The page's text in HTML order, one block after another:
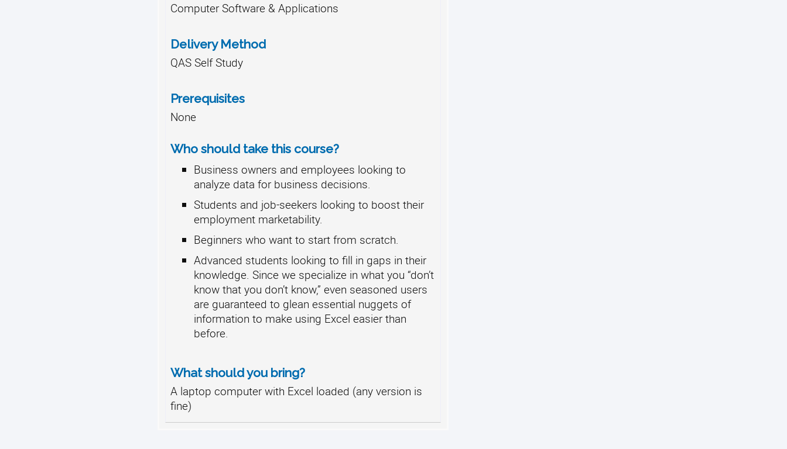
Computer Software & Applications
Delivery Method
QAS Self Study
Prerequisites
None
Who should take this course?
Business owners and employees looking to
analyze data for business decisions.
Students and job-seekers looking to boost their
employment marketability.
Beginners who want to start from scratch.
Advanced students looking to fill in gaps in their
knowledge. Since we specialize in what you “don’t
know that you don’t know,” even seasoned users
are guaranteed to glean essential nuggets of
information to make using Excel easier than
before.
What should you bring?
A laptop computer with Excel loaded (any version is
fine)